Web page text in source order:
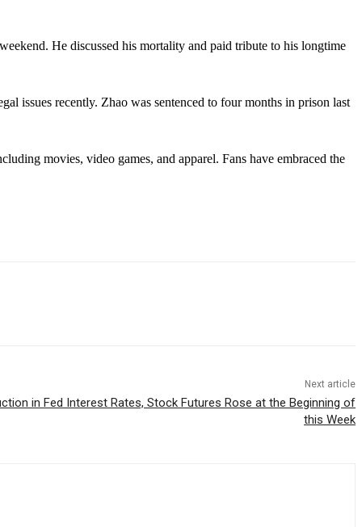
He discussed his mortality and paid tribute to his longtime
issues recently. Zhao was sentenced to four months in prison last
movies, video games, and apparel. Fans have embraced the
Next article
in Fed Interest Rates, Stock Futures Rose at the Beginning of
this Week